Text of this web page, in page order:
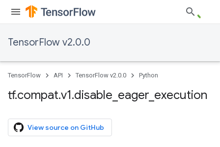
TensorFlow v2.0.0
TensorFlow API TensorFlow v2.0.0 Python
tf.compat.v1.disable eager execution
View source on GitHub